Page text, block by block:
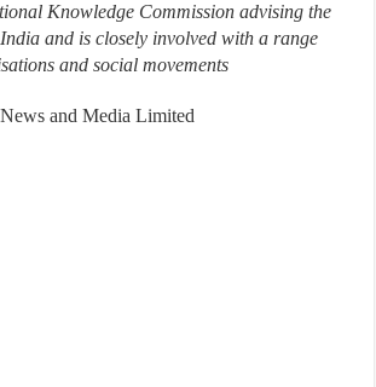
Knowledge Commission advising the
and is closely involved with a range
and social movements
and Media Limited